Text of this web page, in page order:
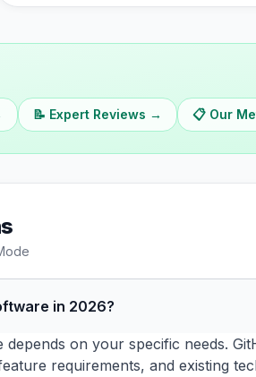
📝 Expert Reviews → 📋 Our
in 2026?
on your specific needs.
requirements, and existing